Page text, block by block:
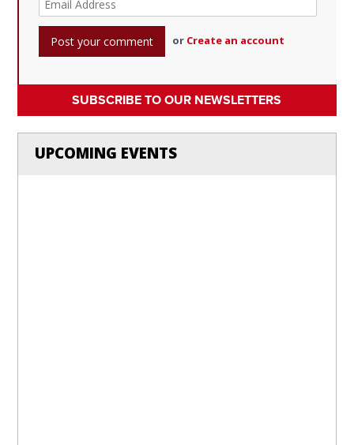
or Create an account
SUBSCRIBE TO OUR NEWSLETTERS
UPCOMING EVENTS